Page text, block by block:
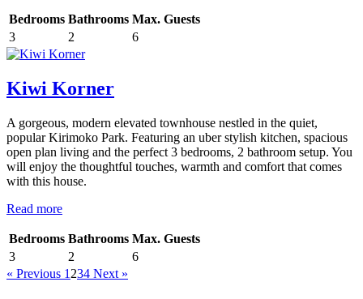
Bedrooms Bathrooms Max. Guests
3
2 6
Kiwi Korner
A gorgeous, modern elevated townhouse nestled in the quiet,
popular Kirimoko Park. Featuring an uber stylish kitchen, spacious
open plan living and the perfect 3 bedrooms, 2 bathroom setup. You
will enjoy the thoughtful touches, warmth and comfort that comes
with this house.
Read more
Bedrooms Bathrooms Max. Guests
3
2
6
« Previous 1 234 Next »